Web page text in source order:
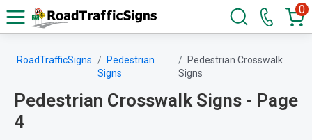
0
RoadTrafficSigns
Pedestrian
Signs
Pedestrian Crosswalk
Signs
Pedestrian Crosswalk Signs - Page
4